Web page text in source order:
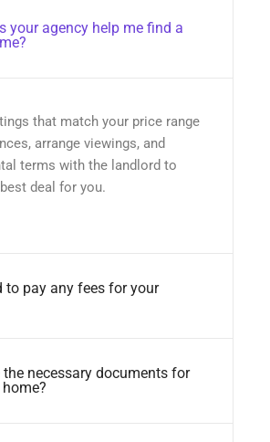
your agency help me find a
that match your price range
arrange viewings, and
terms with the landlord to
deal for you.
to pay any fees for your
the necessary documents for